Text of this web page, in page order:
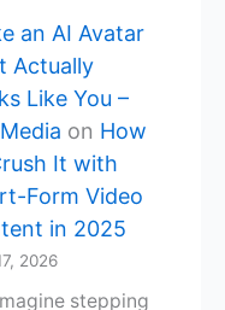
an AI Avatar
Actually
Like You –
on How
It with
Form Video
in 2025
2026
stepping